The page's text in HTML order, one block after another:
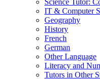
Science Tutor:
IT & Computer
Geography
History
French
German
Other Language
Literacy and
Tutors in Other